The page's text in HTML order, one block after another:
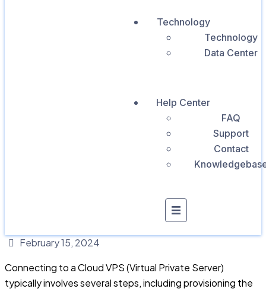
Technology
Technology
Data Center
Help Center
FAQ
Support
Contact
February 15, 2024
Connecting to a Cloud VPS (Virtual Private Server)
typically involves several steps, including provisioning the